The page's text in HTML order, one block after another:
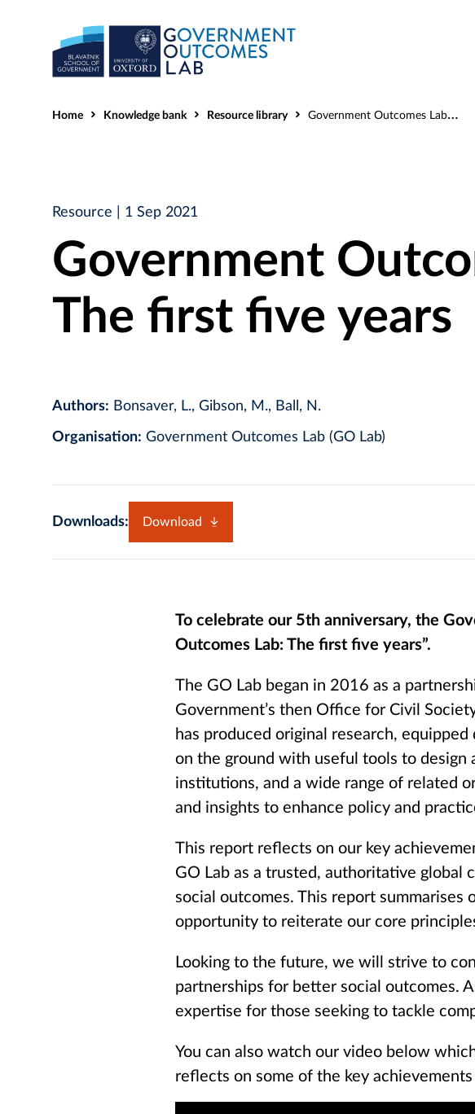
Home Knowledge bank Resource library Government Outcomes Lab: The first five years
Resource | 1 Sep 2021
Government
The first five years
Authors: Bonsaver, L., Gibson, M., Ball, N.
Organisation: Government Outcomes Lab (GO Lab)
Downloads: Download
To celebrate our 5th anniversary, the
Outcomes Lab: The first five years”.
The GO Lab began in 2016 as a
Government’s then Office for Civil
has produced original research,
on the ground with useful tools to design
institutions, and a wide range of related
and insights to enhance policy and
This report reflects on our key
GO Lab as a trusted, authoritative
social outcomes. This report summarises
opportunity to reiterate our core
Looking to the future, we will strive to
partnerships for better social outcomes.
expertise for those seeking to tackle
You can also watch our video below
reflects on some of the key